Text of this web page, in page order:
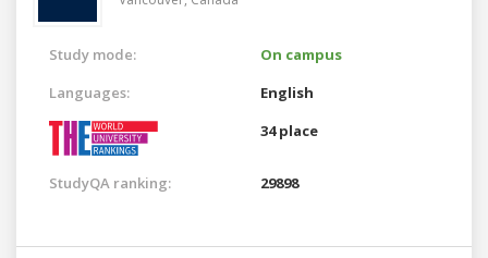
Study mode:
On campus
Languages:
English
34 place
StudyQA ranking: 29898